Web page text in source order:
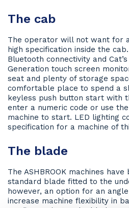
The cab
The operator will not want for
high specification inside the
Bluetooth connectivity and
Generation touch screen
seat and plenty of storage
comfortable place to spend a
keyless push button start with
enter a numeric code or use
machine to start. LED lighting
specification for a machine of
The blade
The ASHBROOK machines
standard blade fitted to the
however, an option for an
increase machine flexibility in